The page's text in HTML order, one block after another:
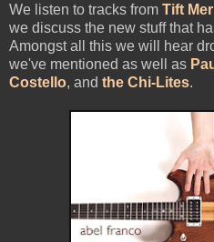
We listen to tracks from Tift
we discuss the new stuff that
Amongst all this we will hear
we've mentioned as well as
Costello, and the Chi-Lites.